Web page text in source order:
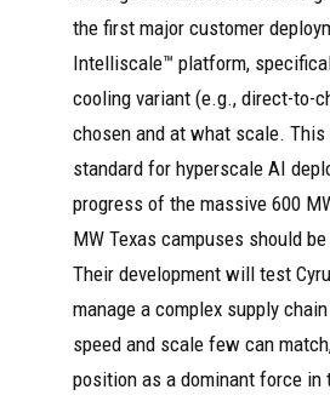
the first major customer
Intelliscale™ platform,
cooling variant (e.g., direct-to-
chosen and at what scale.
standard for hyperscale AI
progress of the massive 600
MW Texas campuses should
Their development will test
manage a complex supply
speed and scale few can
position as a dominant force